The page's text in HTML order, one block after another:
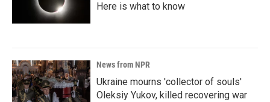
Here is what to know
News from NPR
Ukraine mourns 'collector of souls'
Oleksiy Yukov, killed recovering war